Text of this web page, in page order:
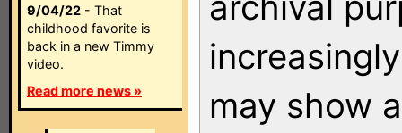
9/04/22 - That
childhood favorite is
back in a new Timmy
video.
Read more news »
may show